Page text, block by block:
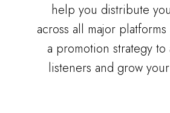
help you distribute
across all major
a promotion strategy to
listeners and grow